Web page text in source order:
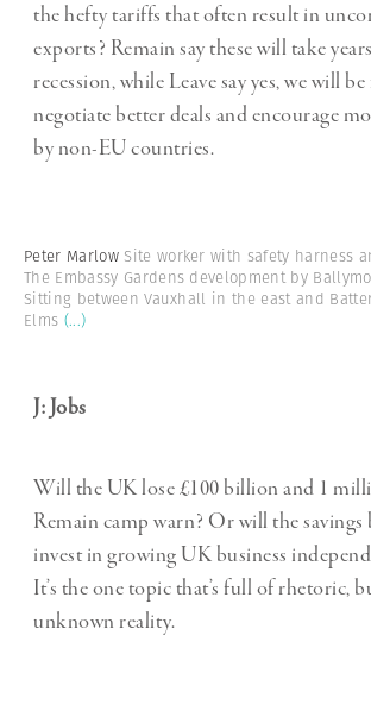
the hefty tariffs that often result in
exports? Remain say these will take
recession, while Leave say yes, we will
negotiate better deals and encourage
by non-EU countries.
Peter Marlow Site worker with safety harness
The Embassy Gardens development by
Sitting between Vauxhall in the east and
Elms (...)
J: Jobs
Will the UK lose £100 billion and 1
Remain camp warn? Or will the savings
invest in growing UK business
It’s the one topic that’s full of rhetoric,
unknown reality.